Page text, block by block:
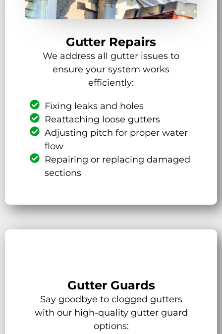
Gutter Repairs
We address all gutter issues to
ensure your system works
efficiently:
Fixing leaks and holes
Reattaching loose gutters
Adjusting pitch for proper water
flow
Repairing or replacing damaged
sections
Gutter Guards
Say goodbye to clogged gutters
with our high-quality gutter guard
options: